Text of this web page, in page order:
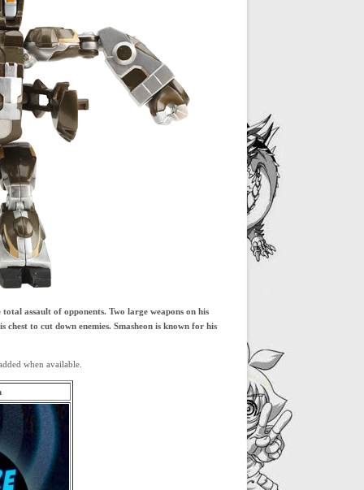
assault of opponents. Two large weapons on his
chest to cut down enemies. Smasheon is known for his
when available.